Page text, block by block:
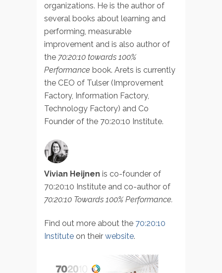
organizations. He is the author of
several books about learning and
performing, measurable
improvement and is also author of
the 70:20:10 towards 100%
Performance book. Arets is currently
the CEO of Tulser (Improvement
Factory, Information Factory,
Technology Factory) and Co
Founder of the 70:20:10 Institute.
Vivian Heijnen is co-founder of
70:20:10 Institute and co-author of
70:20:10 Towards 100% Performance.
Find out more about the 70:20:10
Institute on their website.